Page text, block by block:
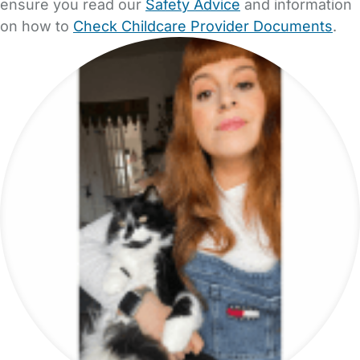
ensure you read our Safety Advice and information
on how to Check Childcare Provider Documents.